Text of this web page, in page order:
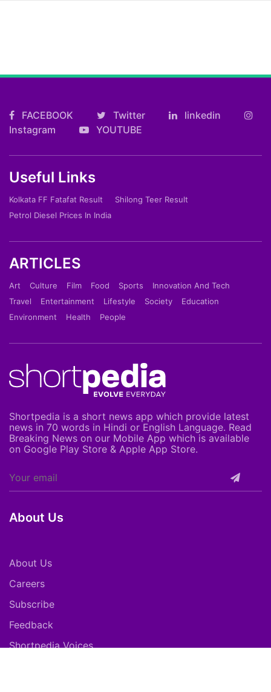
FACEBOOK Twitter
linkedin
Instagram
YOUTUBE
Useful Links
Kolkata FF Fatafat Result
Shilong Teer Result
Petrol Diesel Prices In India
ARTICLES
Art Culture Film Food Sports
Innovation And Tech
Travel
Entertainment Lifestyle Society
Education
Environment
Health People
Shortpedia is a short news app which provide latest
news in 70 words in Hindi or English Language. Read
Breaking News on our Mobile App which is available
on Google Play Store & Apple App Store.
About Us
About Us
Careers
Subscribe
Feedback
Shortpedia Voices